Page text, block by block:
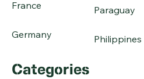
France
Germany
Paraguay
Philippines
Categories